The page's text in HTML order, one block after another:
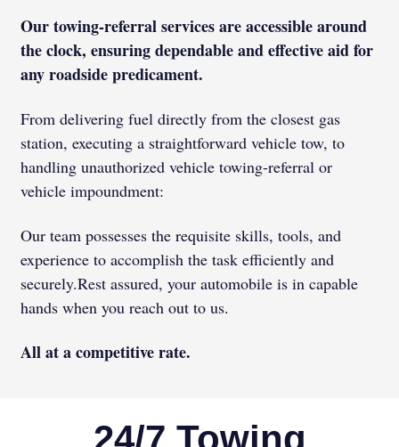
Our towing-referral services are accessible around
the clock, ensuring dependable and effective aid for
any roadside predicament.
From delivering fuel directly from the closest gas
station, executing a straightforward vehicle tow, to
handling unauthorized vehicle towing-referral or
vehicle impoundment:
Our team possesses the requisite skills, tools, and
experience to accomplish the task efficiently and
securely.Rest assured, your automobile is in capable
hands when you reach out to us.
All at a competitive rate.
24/7 Towing